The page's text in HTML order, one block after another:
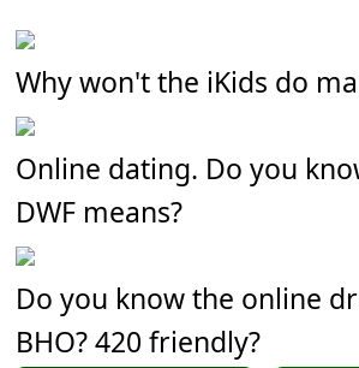
Why won't the iKids do
Online dating. Do you
DWF means?
Do you know the online
BHO? 420 friendly?